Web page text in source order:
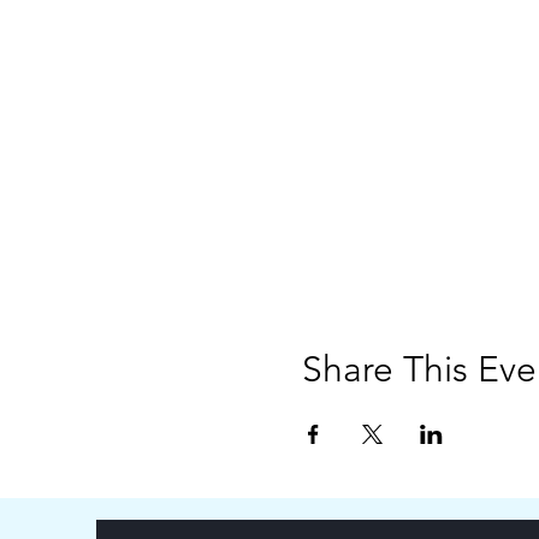
Share This